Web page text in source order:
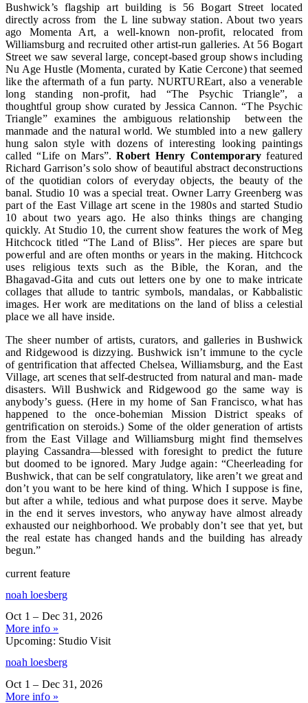
Bushwick’s flagship art building is 56 Bogart Street located
directly across from the L line subway station. About two years
ago Momenta Art, a well-known non-profit, relocated from
Williamsburg and recruited other artist-run galleries. At 56 Bogart
Street we saw several large, concept-based group shows including
Nu Age Hustle (Momenta, curated by Katie Cercone) that seemed
like the aftermath of a fun party. NURTUREart, also a venerable
long standing non-profit, had “The Psychic Triangle”, a
thoughtful group show curated by Jessica Cannon. “The Psychic
Triangle” examines the ambiguous relationship between the
manmade and the natural world. We stumbled into a new gallery
hung salon style with dozens of interesting looking paintings
called “Life on Mars”.Robert Henry Contemporary featured
Richard Garrison’s solo show of beautiful abstract deconstructions
of the quotidian colors of everyday objects, the beauty of the
banal. Studio 10 was a special treat. Owner Larry Greenberg was
part of the East Village art scene in the 1980s and started Studio
10 about two years ago. He also thinks things are changing
quickly. At Studio 10, the current show features the work of Meg
Hitchcock titled “The Land of Bliss”. Her pieces are spare but
powerful and are often months or years in the making. Hitchcock
uses religious texts such as the Bible, the Koran, and the
Bhagavad-Gita and cuts out letters one by one to make intricate
collages that allude to tantric symbols, mandalas, or Kabbalistic
images. Her work are meditations on the land of bliss a celestial
place we all have inside.
The sheer number of artists, curators, and galleries in Bushwick
and Ridgewood is dizzying. Bushwick isn’t immune to the cycle
of gentrification that affected Chelsea, Williamsburg, and the East
Village, art scenes that self-destructed from natural and man- made
disasters. Will Bushwick and Ridgewood go the same way is
anybody’s guess. (Here in my home of San Francisco, what has
happened to the once-bohemian Mission District speaks of
gentrification on steroids.) Some of the older generation of artists
from the East Village and Williamsburg might find themselves
playing Cassandra—blessed with foresight to predict the future
but doomed to be ignored. Mary Judge again: “Cheerleading for
Bushwick, that can be self congratulatory, like aren’t we great and
don’t you want to be here kind of thing. Which I suppose is fine,
but after a while, tedious and what purpose does it serve. Maybe
in the end it serves investors, who anyway have almost already
exhausted our neighborhood. We probably don’t see that yet, but
the real estate has changed hands and the building has already
begun.”
current feature
noah loesberg
Oct 1 – Dec 31, 2026
More info »
Upcoming: Studio Visit
noah loesberg
Oct 1 – Dec 31, 2026
More info »